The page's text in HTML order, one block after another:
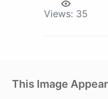
Views: 35
This Image